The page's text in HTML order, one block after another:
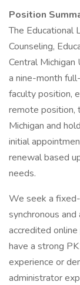
Position
The Educational
Counseling,
Central
a nine-month
faculty position,
remote position,
Michigan and
initial
renewal based
needs.
We seek a
synchronous
accredited
have a strong
experience or
administrator